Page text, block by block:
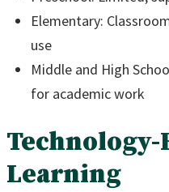
Elementary:
use
Middle and High
for academic work
Technology-
Learning